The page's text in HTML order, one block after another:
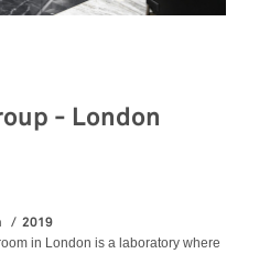
- London
2019
in London is a laboratory where